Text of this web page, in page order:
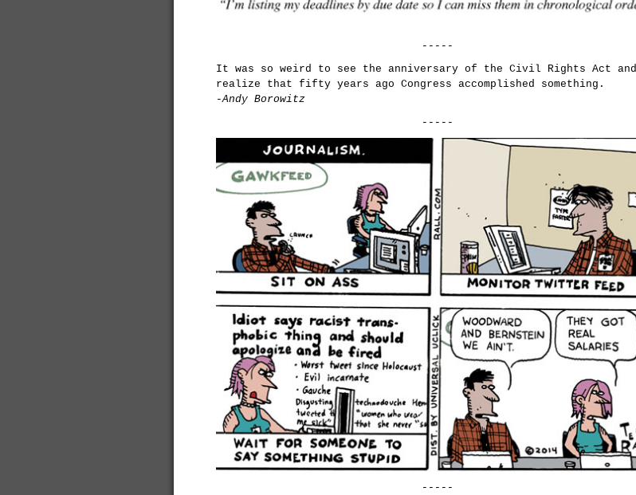
-----
It was so weird to see the anniversary of the Civil Rights Act and
realize that fifty years ago Congress accomplished something.
-Andy Borowitz
-----
-----